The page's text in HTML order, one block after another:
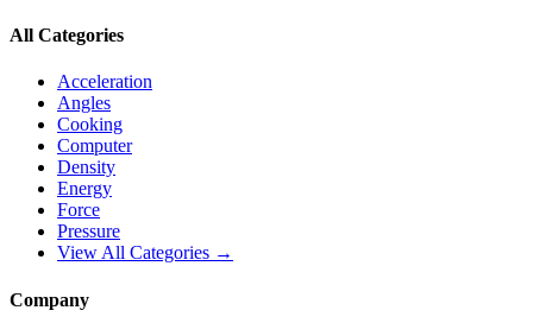
All Categories
Acceleration
Angles
Cooking
Computer
Density
Energy
Force
Pressure
View All Categories →
Company